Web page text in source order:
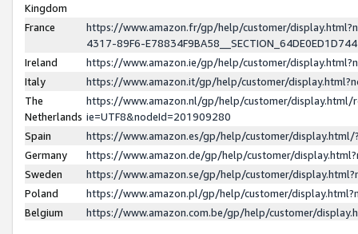
Kingdom
France
https://www.amazon.fr/gp/help/customer/
4317-89F6-
Ireland
https://www.amazon.ie/gp/help/customer/
Italy
https://www.amazon.it/gp/help/customer/
The
Netherlands
https://www.amazon.nl/gp/help/customer/display.html/
ie=UTF8&nodeId=201909280
Spain
https://www.amazon.es/gp/help/customer/
Germany
https://www.amazon.de/gp/help/customer/
Sweden
https://www.amazon.se/gp/help/customer/
Poland
https://www.amazon.pl/gp/help/customer/
Belgium
https://www.amazon.com.be/gp/help/customer/